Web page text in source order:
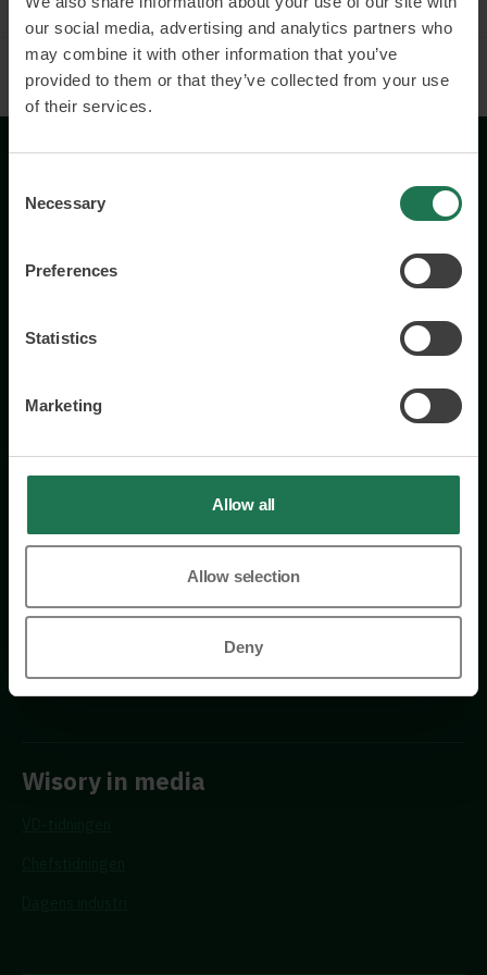
our social media, advertising and analytics partners who
may combine it with other information that you’ve
provided to them or that they’ve collected from your use
of their services.
Selection
Necessary
Preferences
Statistics
Marketing
Allow all
Allow selection
Deny
Requests
Propose a new advisor
Wisory in media